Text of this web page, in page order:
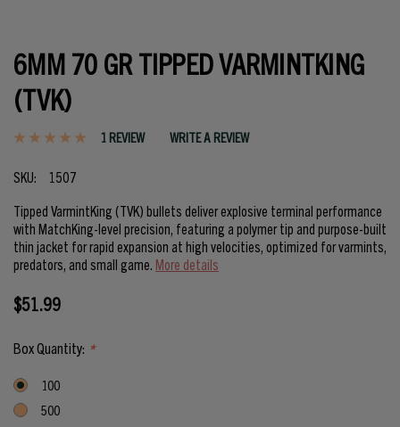
6MM 70 GR TIPPED VARMINTKING
(TVK)
1 REVIEW WRITE A REVIEW
SKU:
1507
Tipped VarmintKing (TVK) bullets deliver explosive terminal performance
with MatchKing-level precision, featuring a polymer tip and purpose-built
thin jacket for rapid expansion at high velocities, optimized for varmints,
predators, and small game. More details
$51.99
Box Quantity: *
100
500